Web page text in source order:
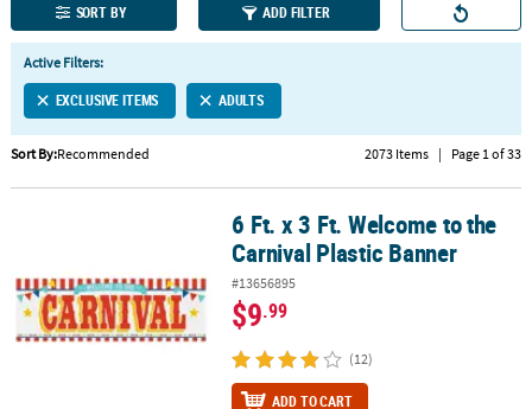
QUICK
LINKS
CUSTOMER
SERVICE
ABOUT
&
SECURE
SHOPPING
SORT BY ADD FILTER
Active Filters:
EXCLUSIVE ITEMS ADULTS
Sort By:Recommended 2073 Items | Page 1 of 33
6 Ft. x 3 Ft. Welcome to the Carnival Plastic Banner
6 Ft. x 3 Ft. Welcome to the
Carnival Plastic Banner
#13656895
$9.99
(12)
ADD TO CART